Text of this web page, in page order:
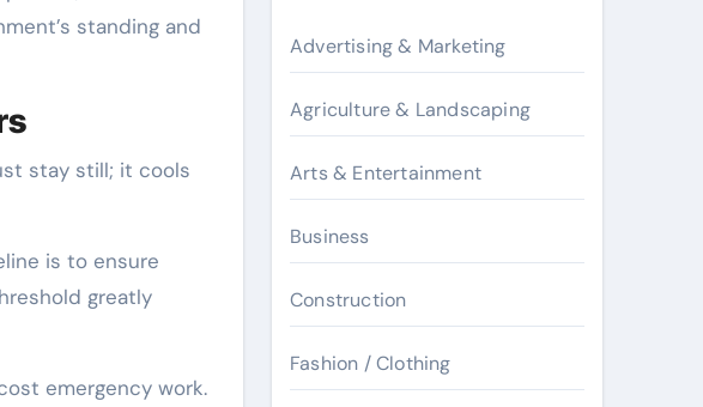
standing and
stay still; it cools
is to ensure
greatly
emergency work.
Advertising & Marketing
Agriculture & Landscaping
Arts & Entertainment
Business
Construction
Fashion / Clothing